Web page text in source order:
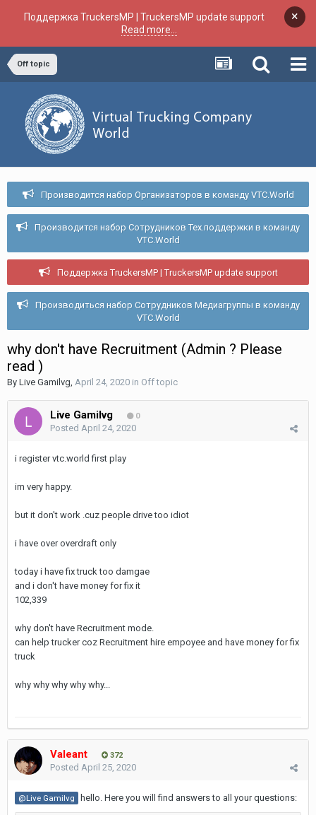
Поддержка TruckersMP | TruckersMP update support
Read more...
×
Off topic
Производится набор Организаторов в команду VTC.World
Производится набор Сотрудников Тех.поддержки в команду
VTC.World
Поддержка TruckersMP | TruckersMP update support
Производиться набор Сотрудников Медиагруппы в команду
VTC.World
why don't have Recruitment (Admin ? Please
read )
By Live Gamilvg, April 24, 2020 in Off topic
Live Gamilvg 0
Posted April 24, 2020
i register vtc.world first play
im very happy.
but it don't work .cuz people drive too idiot
i have over overdraft only
today i have fix truck too damgae
and i don't have money for fix it
102,339
why don't have Recruitment mode.
can help trucker coz Recruitment hire empoyee and have money for fix
truck
why why why why why...
Valeant 372
Posted April 25, 2020
@Live Gamilvg hello. Here you will find answers to all your questions: